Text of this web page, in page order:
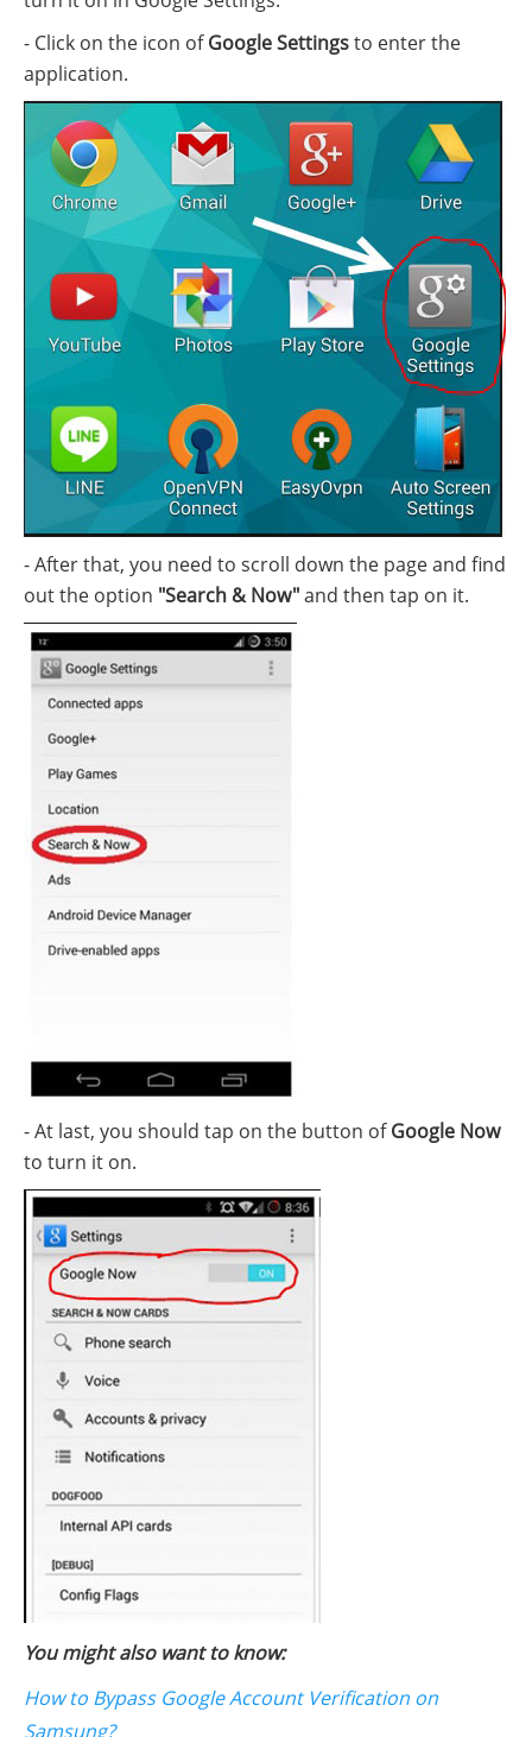
- Click on the icon ofGoogle Settingsto enter the
application.
- After that, you need to scroll down the page and find
out the option "Search & Now"and then tap on it.
- At last, you should tap on the button ofGoogle Now
to turn it on.
You might also want to know:
How to Bypass Google Account Verification on
Samsung?